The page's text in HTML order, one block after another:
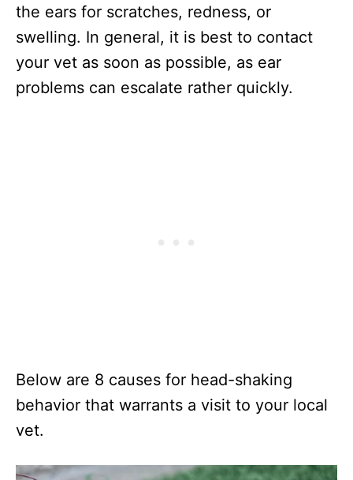
the ears for scratches, redness, or
swelling. In general, it is best to contact
your vet as soon as possible, as ear
problems can escalate rather quickly.
Below are 8 causes for head-shaking
behavior that warrants a visit to your local
vet.